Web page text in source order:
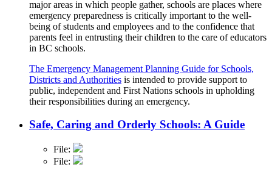
major areas in which people gather, schools are places where
emergency preparedness is critically important to the well-
being of students and employees and to the confidence that
parents feel in entrusting their children to the care of educators
in BC schools.
The Emergency Management Planning Guide for Schools,
Districts and Authorities is intended to provide support to
public, independent and First Nations schools in upholding
their responsibilities during an emergency.
Safe, Caring and Orderly Schools: A Guide
File:
File: